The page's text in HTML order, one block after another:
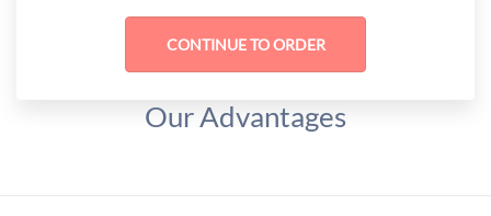
Our Advantages